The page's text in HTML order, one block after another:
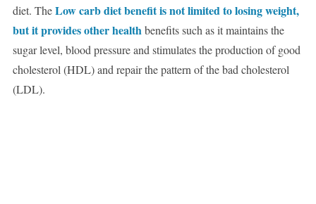
diet. TheLow carb diet benefit is not limited to losing weight,
but it provides other healthbenefits such as it maintains the
sugar level, blood pressure and stimulates the production of good
cholesterol (HDL) and repair the pattern of the bad cholesterol
(LDL).